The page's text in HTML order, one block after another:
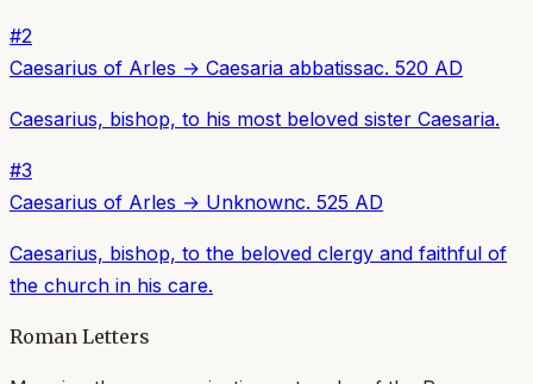
#2
Caesarius of Arles → Caesaria abbatissac. 520 AD
Caesarius, bishop, to his most beloved sister Caesaria.
#3
Caesarius of Arles → Unknownc. 525 AD
Caesarius, bishop, to the beloved clergy and faithful of
the church in his care.
Roman Letters